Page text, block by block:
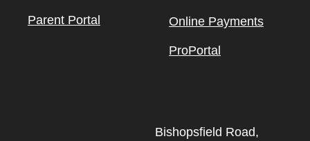
Parent Portal Online Payments
ProPortal
Bishopsfield Road,